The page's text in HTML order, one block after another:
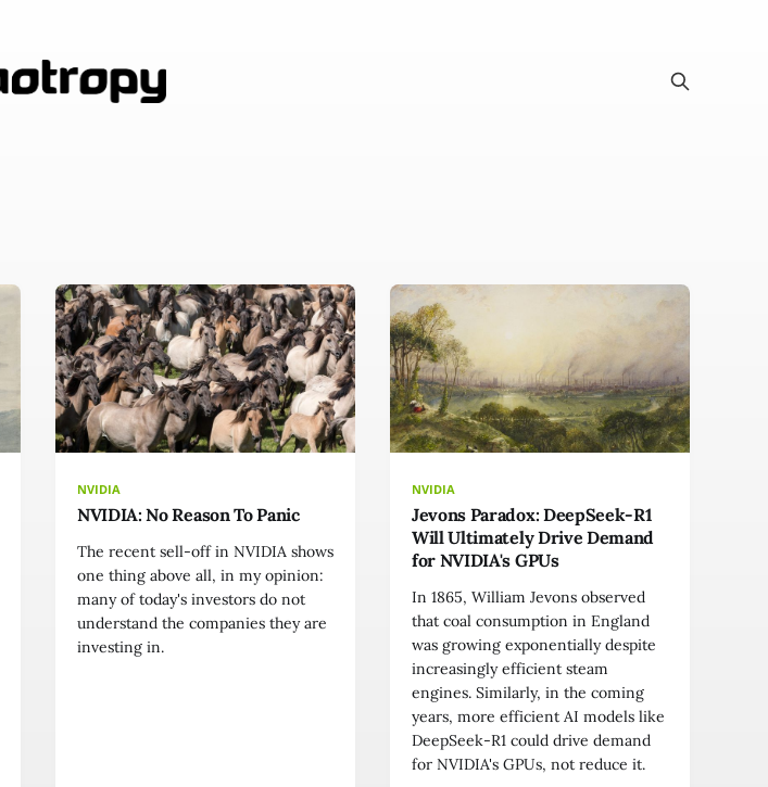
NVIDIA
NVIDIA: No Reason To Panic
The recent sell-off in NVIDIA shows
one thing above all, in my opinion:
many of today's investors do not
understand the companies they are
investing in.
NVIDIA
Jevons Paradox: DeepSeek-R1
Will Ultimately Drive Demand
for NVIDIA's GPUs
In 1865, William Jevons observed
that coal consumption in England
was growing exponentially despite
increasingly efficient steam
engines. Similarly, in the coming
years, more efficient AI models like
DeepSeek-R1 could drive demand
for NVIDIA's GPUs, not reduce it.